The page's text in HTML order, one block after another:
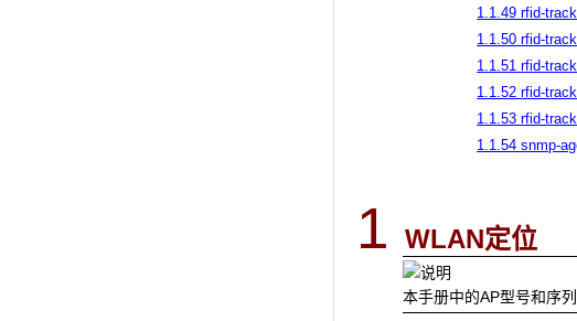
1.1.49 rfid-
1.1.50 rfid-
1.1.51 rfid-
1.1.52 rfid-
1.1.53 rfid-
1.1.54 snmp-
1 WLAN定位
本手册中的AP型号和序